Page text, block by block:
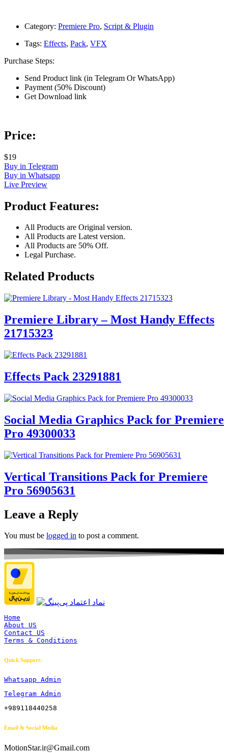
Category: Premiere Pro, Script & Plugin
Tags: Effects, Pack, VFX
Purchase Steps:
Send Product link (in Telegram Or WhatsApp)
Payment (50% Discount)
Get Download link
Price:
$19
Buy in Telegram
Buy in Whatsapp
Live Preview
Product Features:
All Products are Original version.
All Products are Latest version.
All Products are 50% Off.
Legal Purchase.
Related Products
Premiere Library – Most Handy Effects
21715323
Effects Pack 23291881
Social Media Graphics Pack for Premiere
Pro 49300033
Vertical Transitions Pack for Premiere
Pro 56905631
Leave a Reply
You must be logged in to post a comment.
Home
About US
Contact US
Terms & Conditions
Quick Support:
Whatsapp Admin
Telegram Admin
+989118440258
Email & Social Media
MotionStar.ir@Gmail.com